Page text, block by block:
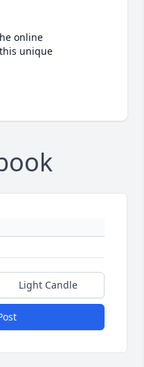
online
unique
Light Candle